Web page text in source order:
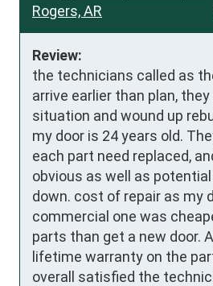
Rogers, AR
Review:
the technicians called as
arrive earlier than plan,
situation and wound up
my door is 24 years old.
each part need replaced,
obvious as well as
down. cost of repair as my
commercial one was
parts than get a new door.
lifetime warranty on the
overall satisfied the